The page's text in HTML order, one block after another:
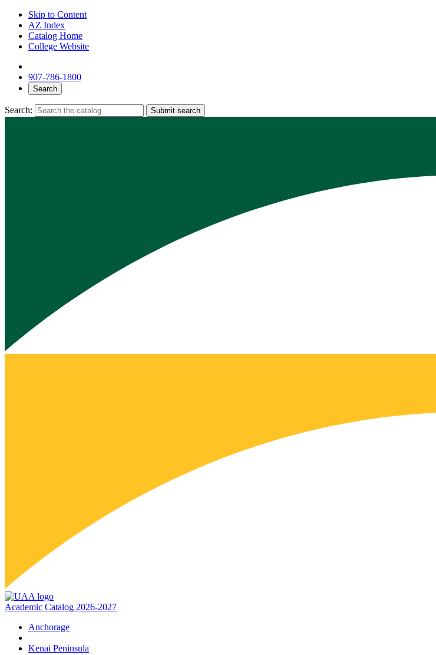
Skip to Content
AZ Index
Catalog Home
College Website
907-786-1800
Search
Search: Submit search
Academic Catalog 2026-2027
Anchorage
Kenai Peninsula